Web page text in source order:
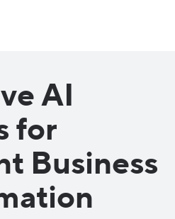
AI
for
Business